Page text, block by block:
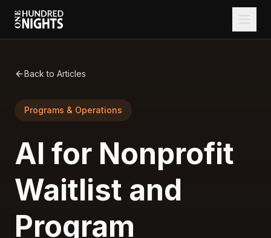
Back to Articles
Programs & Operations
AI for Nonprofit
Waitlist and
Program